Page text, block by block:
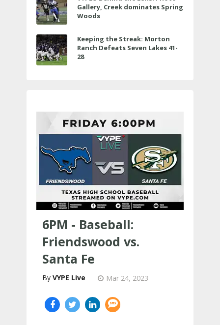
Gallery, Creek dominates Spring
Woods
Keeping the Streak: Morton
Ranch Defeats Seven Lakes 41-
28
6PM - Baseball:
Friendswood vs.
Santa Fe
VYPE Live Mar 24, 2023